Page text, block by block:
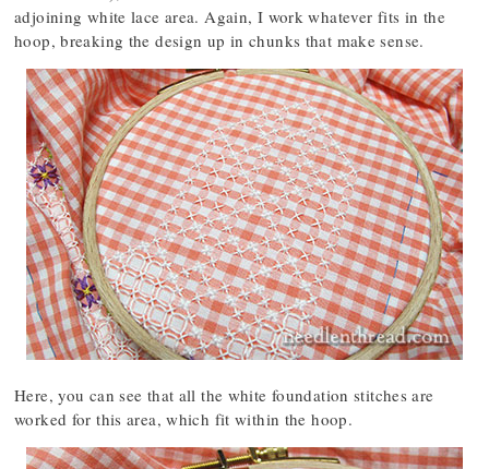
adjoining white lace area. Again, I work whatever fits in the
hoop, breaking the design up in chunks that make sense.
Here, you can see that all the white foundation stitches are
worked for this area, which fit within the hoop.